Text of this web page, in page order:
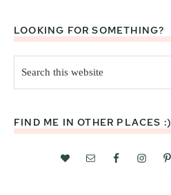
LOOKING FOR SOMETHING?
this
website
FIND ME IN OTHER PLACES :)